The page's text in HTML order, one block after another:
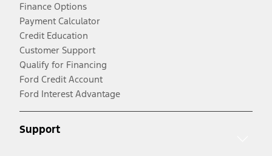
Finance Options
Payment Calculator
Credit Education
Customer Support
Qualify for Financing
Ford Credit Account
Ford Interest Advantage
Support